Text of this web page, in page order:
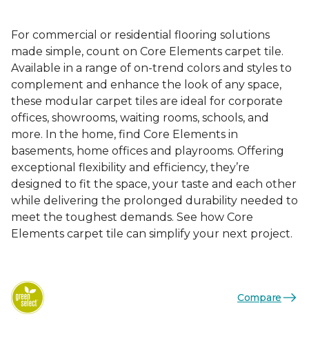
For commercial or residential flooring solutions
made simple, count on Core Elements carpet tile.
Available in a range of on-trend colors and styles to
complement and enhance the look of any space,
these modular carpet tiles are ideal for corporate
offices, showrooms, waiting rooms, schools, and
more. In the home, find Core Elements in
basements, home offices and playrooms. Offering
exceptional flexibility and efficiency, they’re
designed to fit the space, your taste and each other
while delivering the prolonged durability needed to
meet the toughest demands. See how Core
Elements carpet tile can simplify your next project.
Compare